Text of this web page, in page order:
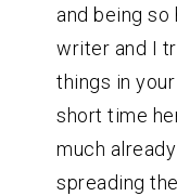
and being so
writer and I
things in
short time
much
spreading